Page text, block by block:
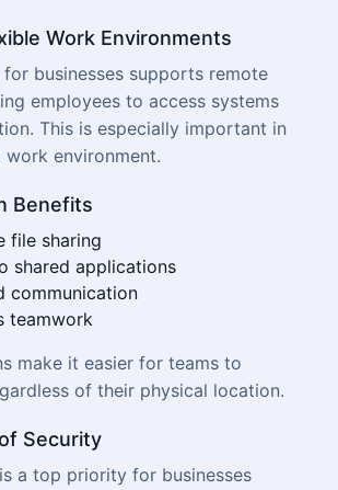
Work Environments
businesses supports remote
employees to access systems
This is especially important in
work environment.
Benefits
file sharing
shared applications
communication
teamwork
make it easier for teams to
of their physical location.
Security
a top priority for businesses